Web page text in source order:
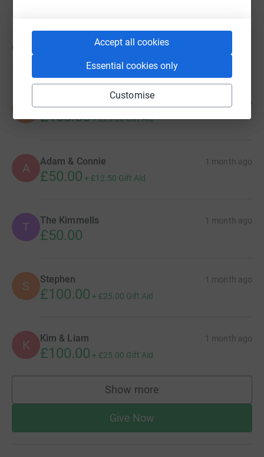
Accept all cookies
Essential cookies only
Customise
9 donations
David, Carol & Josh 1 month ago
£100.00+£25.00Gift Aid
A Adam & Connie 1 month ago
£50.00 + £12.50 Gift Aid
T The Kimmells 1 month ago
£50.00
S Stephen 1 month ago
£100.00 + £25.00 Gift Aid
K Kim & Liam 1 month ago
£100.00 + £25.00 Gift Aid
Show more
supporters
Give Now